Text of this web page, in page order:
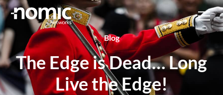
Blog
The Edge is Dead… Long
Live the Edge!